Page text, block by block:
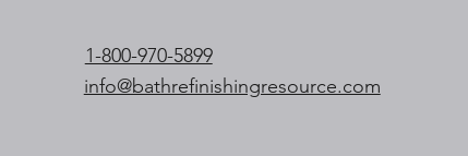
1-800-970-5899
info@bathrefinishingresource.com